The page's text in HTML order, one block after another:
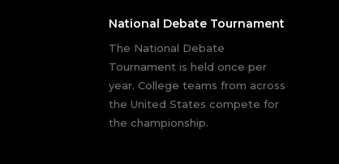
National Debate Tournament
The National Debate
Tournament is held once per
year. College teams from across
the United States compete for
the championship.